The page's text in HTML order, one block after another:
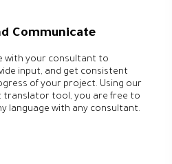
Communicate
with your consultant to
input, and get consistent
of your project. Using our
translator tool, you are free to
language with any consultant.